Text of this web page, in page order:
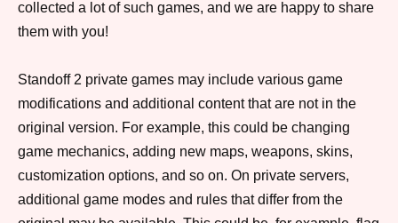
collected a lot of such games, and we are happy to share
them with you!
Standoff 2 private games may include various game
modifications and additional content that are not in the
original version. For example, this could be changing
game mechanics, adding new maps, weapons, skins,
customization options, and so on. On private servers,
additional game modes and rules that differ from the